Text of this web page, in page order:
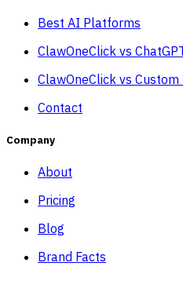
Best AI Platforms
ClawOneClick vs
ClawOneClick vs
Contact
Company
About
Pricing
Blog
Brand Facts